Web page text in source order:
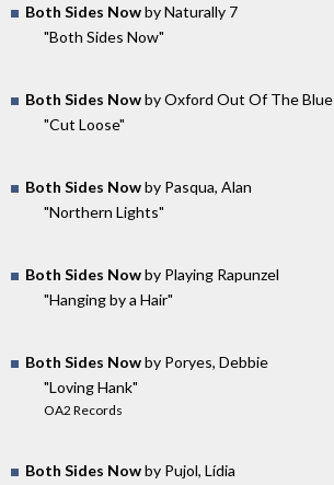
Both Sides Nowby Naturally 7
"Both Sides Now"
Both Sides Nowby Oxford Out Of The Blue
"Cut Loose"
Both Sides Nowby Pasqua, Alan
"Northern Lights"
Both Sides Nowby Playing Rapunzel
"Hanging by a Hair"
Both Sides Nowby Poryes, Debbie
"Loving Hank"
OA2 Records
Both Sides Nowby Pujol, Lídia